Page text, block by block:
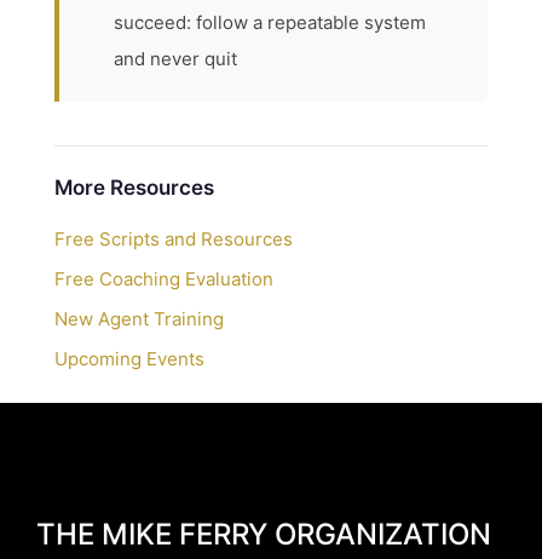
succeed: follow a repeatable system
and never quit
More Resources
Free Scripts and Resources
Free Coaching Evaluation
New Agent Training
Upcoming Events
THE MIKE FERRY ORGANIZATION